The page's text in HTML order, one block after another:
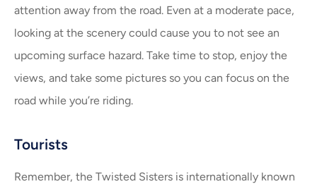
attention away from the road. Even at a moderate pace,
looking at the scenery could cause you to not see an
upcoming surface hazard. Take time to stop, enjoy the
views, and take some pictures so you can focus on the
road while you’re riding.
Tourists
Remember, the Twisted Sisters is internationally known